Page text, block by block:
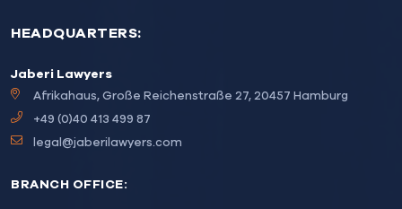
HEADQUARTERS:
Jaberi Lawyers
Afrikahaus, Große Reichenstraße 27, 20457 Hamburg
+49 (0)40 413 499 87
legal@jaberilawyers.com
BRANCH OFFICE: